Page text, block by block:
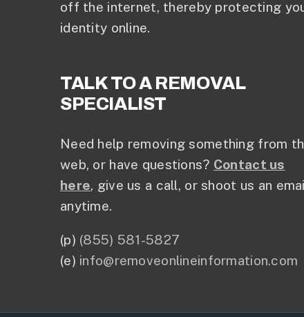
off the internet, thereby protecting
identity online.
TALK TO A REMOVAL
SPECIALIST
Need help removing something from
web, or have questions? Contact us
here, give us a call, or shoot us an
anytime.
(p) (855) 581-5827
(e) info@removeonlineinformation.com